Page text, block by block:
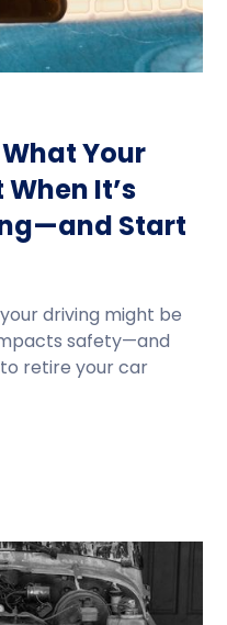
Your
It’s
Start
driving might be
safety—and
retire your car